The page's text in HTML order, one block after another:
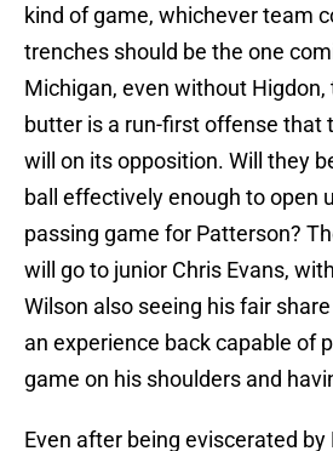
kind of game, whichever team
trenches should be the one
Michigan, even without Higdon,
butter is a run-first offense that
will on its opposition. Will they
ball effectively enough to open
passing game for Patterson?
will go to junior Chris Evans,
Wilson also seeing his fair
an experience back capable of
game on his shoulders and
Even after being eviscerated